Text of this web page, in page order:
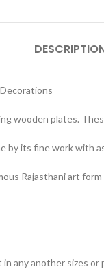
wooden plates.
by its fine work with
Rajasthani art
any another sizes or